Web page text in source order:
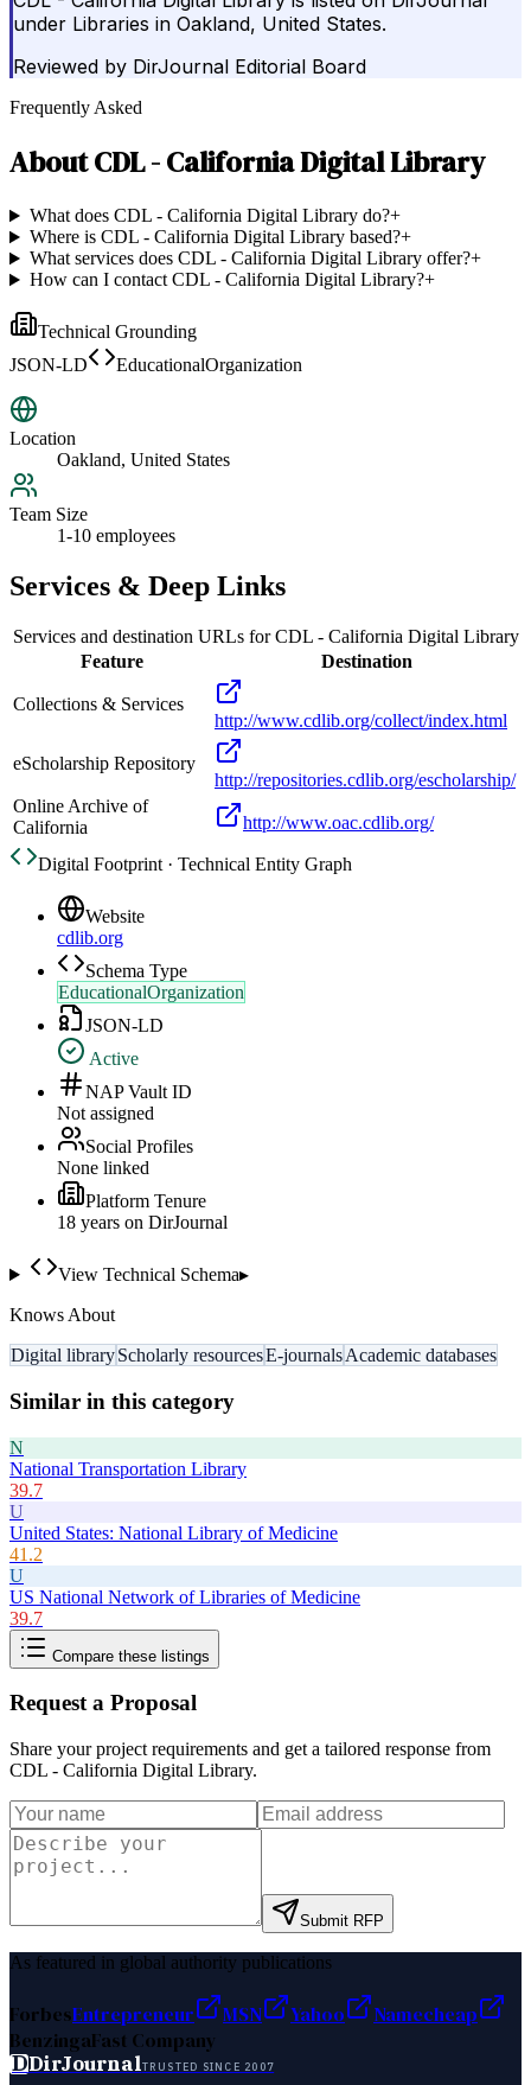
under Libraries in Oakland, United States.
Reviewed by DirJournal Editorial Board
Frequently Asked
AboutCDL - California Digital Library
What does CDL - California Digital Library do?+
Where is CDL - California Digital Library based?+
What services does CDL - California Digital Library offer?+
How can I contact CDL - California Digital Library?+
Technical Grounding
JSON-LD
EducationalOrganization
Location
Oakland, United States
Team Size
1-10 employees
Services & Deep Links
Services and destination URLs forCDL - California Digital Library
Feature
Destination
Collections & Services
http://www.cdlib.org/collect/index.html
eScholarship Repository
http://repositories.cdlib.org/escholarship/
Online Archive of
California
http://www.oac.cdlib.org/
Digital Footprint · Technical Entity Graph
Website
cdlib.org
Schema Type
EducationalOrganization
JSON-LD
Active
NAP Vault ID
Not assigned
Social Profiles
None linked
Platform Tenure
18 years on DirJournal
View Technical Schema▸
Knows About
Digital libraryScholarly resourcesE-journalsAcademic databases
Similar in this category
N
National Transportation Library
39.7
U
United States: National Library of Medicine
41.2
U
US National Network of Libraries of Medicine
39.7
Compare these listings
Request a Proposal
Share your project requirements and get a tailored response from
CDL - California Digital Library.
Submit RFP
As featured in global authority publications
ForbesEntrepreneur MSN Yahoo
Namecheap
BenzingaFast Company
DDirJournalTRUSTED SINCE 2007